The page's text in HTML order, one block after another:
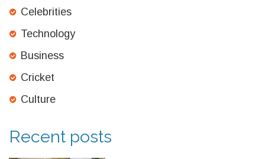
Celebrities
Technology
Business
Cricket
Culture
Recent posts